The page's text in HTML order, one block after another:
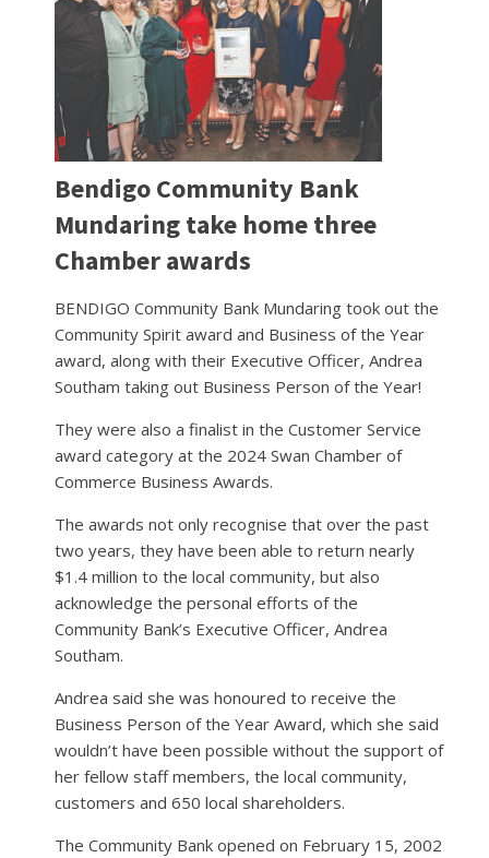
Bendigo Community Bank
Mundaring take home three
Chamber awards
BENDIGO Community Bank Mundaring took out the
Community Spirit award and Business of the Year
award, along with their Executive Officer, Andrea
Southam taking out Business Person of the Year!
They were also a finalist in the Customer Service
award category at the 2024 Swan Chamber of
Commerce Business Awards.
The awards not only recognise that over the past
two years, they have been able to return nearly
$1.4 million to the local community, but also
acknowledge the personal efforts of the
Community Bank’s Executive Officer, Andrea
Southam.
Andrea said she was honoured to receive the
Business Person of the Year Award, which she said
wouldn’t have been possible without the support of
her fellow staff members, the local community,
customers and 650 local shareholders.
The Community Bank opened on February 15, 2002